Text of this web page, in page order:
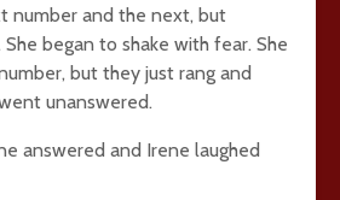
number and the next, but
began to shake with fear. She
but they just rang and
unanswered.
answered and Irene laughed